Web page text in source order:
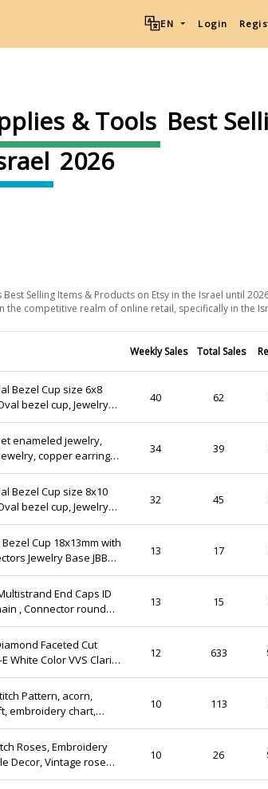
EN Login
& Tools Best
2026
Selling Items & Products on Etsy in the Israel until
competitive realm of online retail, specifically in the
Weekly Sales Total Sales
Bezel Cup size 6x8
bezel cup, Jewelry
- 1 piece
40 62
component
34 39
Bezel Cup size 8x10
bezel cup, Jewelry
- 1 piece
32 45
Cup 18x13mm with
Jewelry Base JBB
- QFMarket
13 17
End Caps ID
, Connector round
Crimp End Cap
13 15
Faceted Cut
White Color VVS Clarity
Lot WP002B5
12 633
Pattern, acorn,
embroidery chart,
10 113
Roses, Embroidery
Decor, Vintage rose
stitch table runner
10 26